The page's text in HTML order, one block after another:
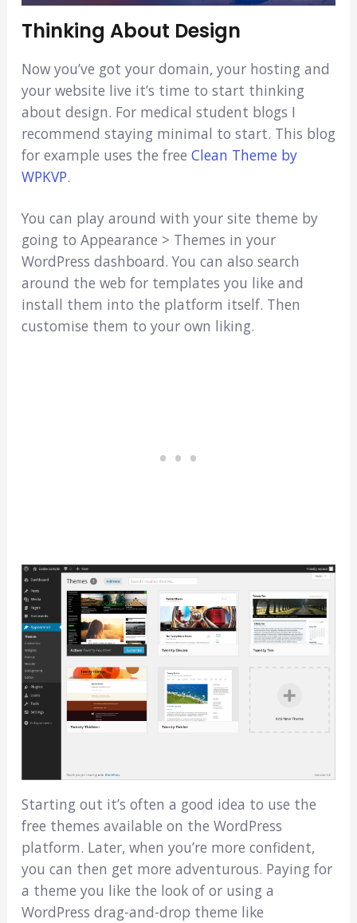
Thinking About Design
Now you’ve got your domain, your hosting and
your website live it’s time to start thinking
about design. For medical student blogs I
recommend staying minimal to start. This blog
for example uses the free Clean Theme by
WPKVP.
You can play around with your site theme by
going to Appearance > Themes in your
WordPress dashboard. You can also search
around the web for templates you like and
install them into the platform itself. Then
customise them to your own liking.
Starting out it’s often a good idea to use the
free themes available on the WordPress
platform. Later, when you’re more confident,
you can then get more adventurous. Paying for
a theme you like the look of or using a
WordPress drag-and-drop theme like